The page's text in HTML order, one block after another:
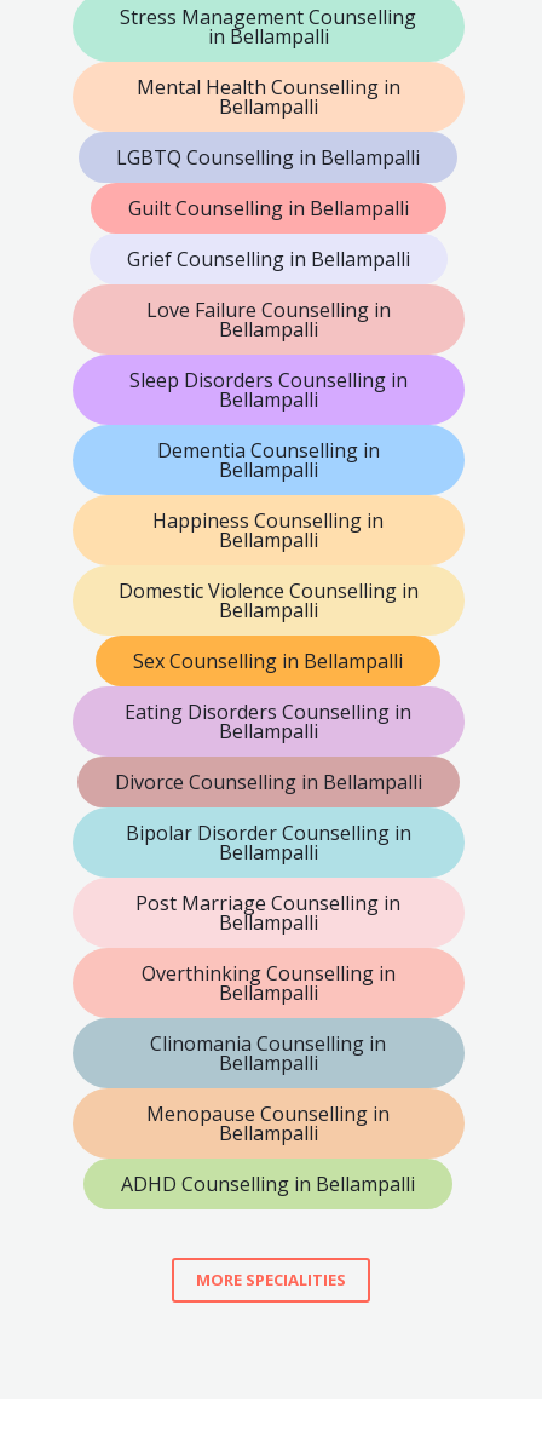
Stress Management Counselling
in Bellampalli
Mental Health Counselling in
Bellampalli
LGBTQ Counselling in Bellampalli
Guilt Counselling in Bellampalli
Grief Counselling in Bellampalli
Love Failure Counselling in
Bellampalli
Sleep Disorders Counselling in
Bellampalli
Dementia Counselling in
Bellampalli
Happiness Counselling in
Bellampalli
Domestic Violence Counselling in
Bellampalli
Sex Counselling in Bellampalli
Eating Disorders Counselling in
Bellampalli
Divorce Counselling in Bellampalli
Bipolar Disorder Counselling in
Bellampalli
Post Marriage Counselling in
Bellampalli
Overthinking Counselling in
Bellampalli
Clinomania Counselling in
Bellampalli
Menopause Counselling in
Bellampalli
ADHD Counselling in Bellampalli
MORE SPECIALITIES